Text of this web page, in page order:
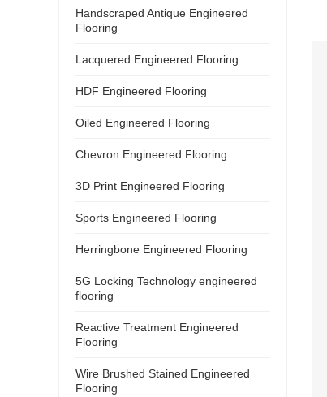
Handscraped Antique Engineered
Flooring
Lacquered Engineered Flooring
HDF Engineered Flooring
Oiled Engineered Flooring
Chevron Engineered Flooring
3D Print Engineered Flooring
Sports Engineered Flooring
Herringbone Engineered Flooring
5G Locking Technology engineered
flooring
Reactive Treatment Engineered
Flooring
Wire Brushed Stained Engineered
Flooring